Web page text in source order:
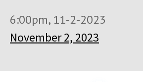
6:00pm, 11-2-2023
November 2, 2023